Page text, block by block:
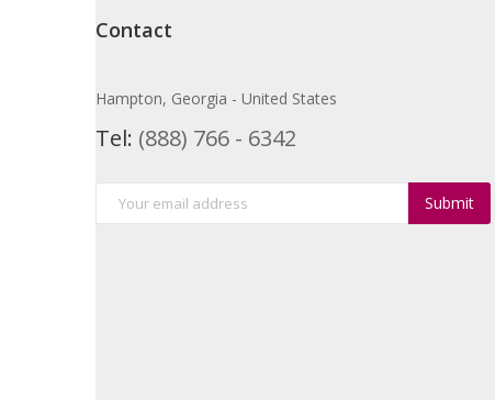
Contact
Hampton, Georgia - United States
Tel: (888) 766 - 6342
Submit